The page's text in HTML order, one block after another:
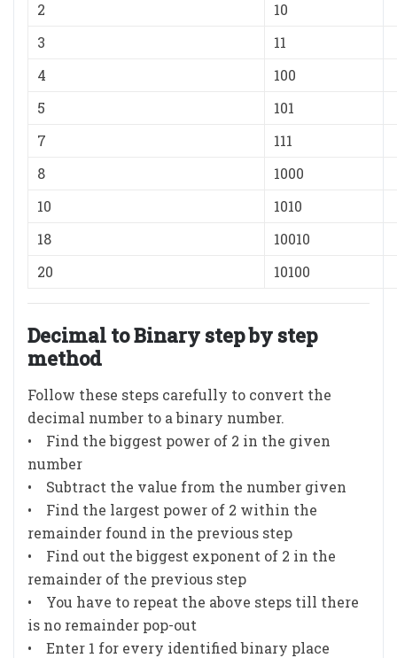
2
10
3
11
4
100
5
101
7
111
8
1000
10
1010
18
10010
20
10100
Decimal to Binary step by step
method
Follow these steps carefully to convert the
decimal number to a binary number.
• Find the biggest power of 2 in the given
number
• Subtract the value from the number given
• Find the largest power of 2 within the
remainder found in the previous step
• Find out the biggest exponent of 2 in the
remainder of the previous step
• You have to repeat the above steps till there
is no remainder pop-out
• Enter 1 for every identified binary place